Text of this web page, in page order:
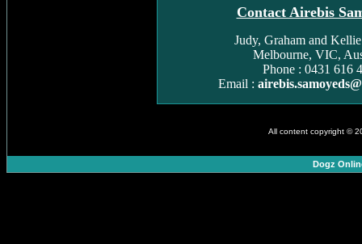
Contact Airebis
Judy, Graham and
Melbourne, VIC,
Phone : 0431 616
Email :
All content copyright ©
Dogz